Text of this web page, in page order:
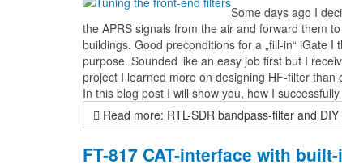
Some days ago I
the APRS signals from the air and forward them
buildings. Good preconditions for a „fill-in“ iGate I
purpose. Sounded like an easy job first but I
project I learned more on designing HF-filter
In this blog post I will show you, how I
Read more: RTL-SDR bandpass-filter and
FT-817 CAT-interface with